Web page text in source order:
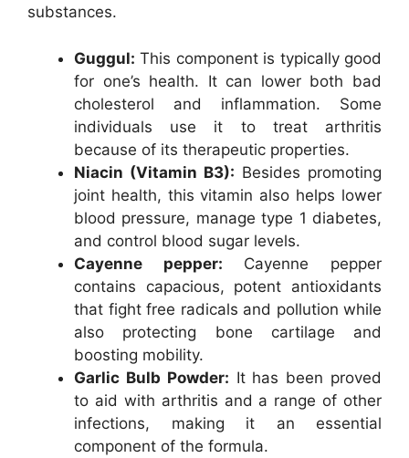
substances.
Guggul: This component is typically good
for one’s health. It can lower both bad
cholesterol and inflammation. Some
individuals use it to treat arthritis
because of its therapeutic properties.
Niacin (Vitamin B3): Besides promoting
joint health, this vitamin also helps lower
blood pressure, manage type 1 diabetes,
and control blood sugar levels.
Cayenne pepper: Cayenne pepper
contains capacious, potent antioxidants
that fight free radicals and pollution while
also protecting bone cartilage and
boosting mobility.
Garlic Bulb Powder: It has been proved
to aid with arthritis and a range of other
infections, making it an essential
component of the formula.